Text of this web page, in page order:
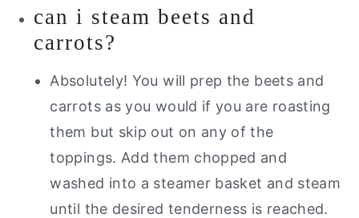
can i steam beets and
carrots?
Absolutely! You will prep the beets and
carrots as you would if you are roasting
them but skip out on any of the
toppings. Add them chopped and
washed into a steamer basket and steam
until the desired tenderness is reached.